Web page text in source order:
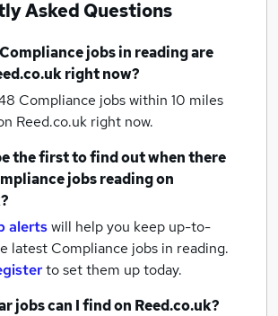
Asked Questions
Compliance jobsin readingare
right now?
Compliance jobs within 10 miles
Reed.co.uk right now.
the first to find out when there
jobsreadingon
alertswill help you keep up-to-
latest Compliance jobs in reading.
to set them up today.
jobs can I find on Reed.co.uk?